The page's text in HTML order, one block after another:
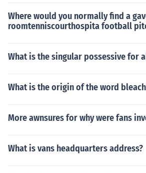
Where would you normally find a
roomtenniscourthospita football
What is the singular possessive for
What is the origin of the word
More awnsures for why were fans
What is vans headquarters address?